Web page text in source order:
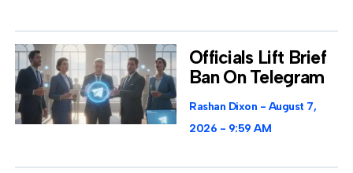
Officials Lift Brief
Ban On Telegram
Rashan Dixon
August 7,
2026
9:59 AM